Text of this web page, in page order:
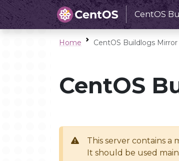
CentOS
Home CentOS Buildlogs Mirror
CentOS
This server contains a
It should be used